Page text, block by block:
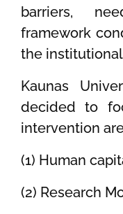
barriers,
framework
the
Kaunas
decided to
intervention
(1) Human
(2) Research